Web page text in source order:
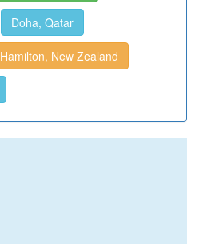
Doha, Qatar
Hamilton, New Zealand